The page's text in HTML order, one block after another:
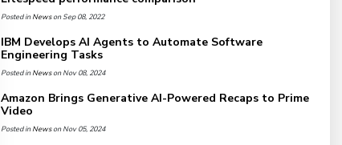
Posted inNewson Sep 08, 2022
IBM Develops AI Agents to Automate Software
Engineering Tasks
Posted inNewson Nov 08, 2024
Amazon Brings Generative AI-Powered Recaps to Prime
Video
Posted inNewson Nov 05, 2024